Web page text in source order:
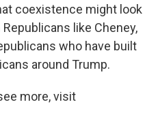
coexistence might look
like Cheney,
who have built
around Trump.
more, visit